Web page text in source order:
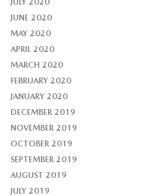
JUNE 2020
MAY 2020
APRIL 2020
MARCH 2020
FEBRUARY 2020
JANUARY 2020
DECEMBER 2019
NOVEMBER 2019
OCTOBER 2019
SEPTEMBER 2019
AUGUST 2019
JULY 2019